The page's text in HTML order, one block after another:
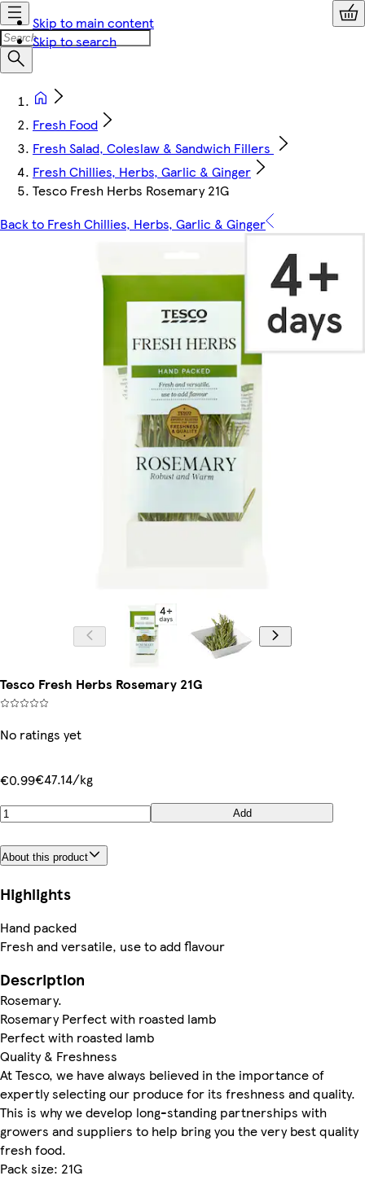
Skip to main content
Skip to search
Fresh Food
Fresh Salad, Coleslaw & Sandwich Fillers
Fresh Chillies, Herbs, Garlic & Ginger
Tesco Fresh Herbs Rosemary 21G
Back to Fresh Chillies, Herbs, Garlic & Ginger
Tesco Fresh Herbs Rosemary 21G
No ratings yet
€0.99€47.14/kg
Add
About this product
Highlights
Hand packed
Fresh and versatile, use to add flavour
Description
Rosemary.
Rosemary Perfect with roasted lamb
Perfect with roasted lamb
Quality & Freshness
At Tesco, we have always believed in the importance of
expertly selecting our produce for its freshness and quality.
This is why we develop long-standing partnerships with
growers and suppliers to help bring you the very best quality
fresh food.
Pack size: 21G